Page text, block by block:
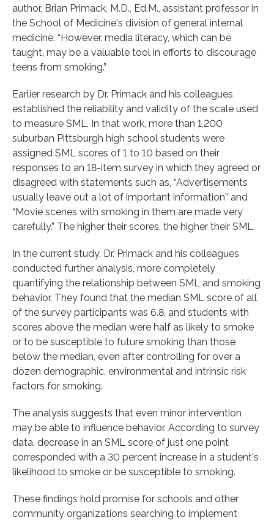
author, Brian Primack, M.D., Ed.M., assistant professor in
the School of Medicine's division of general internal
medicine. “However, media literacy, which can be
taught, may be a valuable tool in efforts to discourage
teens from smoking.”
Earlier research by Dr. Primack and his colleagues
established the reliability and validity of the scale used
to measure SML. In that work, more than 1,200
suburban Pittsburgh high school students were
assigned SML scores of 1 to 10 based on their
responses to an 18-item survey in which they agreed or
disagreed with statements such as, “Advertisements
usually leave out a lot of important information” and
“Movie scenes with smoking in them are made very
carefully.” The higher their scores, the higher their SML.
In the current study, Dr. Primack and his colleagues
conducted further analysis, more completely
quantifying the relationship between SML and smoking
behavior. They found that the median SML score of all
of the survey participants was 6.8, and students with
scores above the median were half as likely to smoke
or to be susceptible to future smoking than those
below the median, even after controlling for over a
dozen demographic, environmental and intrinsic risk
factors for smoking.
The analysis suggests that even minor intervention
may be able to influence behavior. According to survey
data, decrease in an SML score of just one point
corresponded with a 30 percent increase in a student's
likelihood to smoke or be susceptible to smoking.
These findings hold promise for schools and other
community organizations searching to implement